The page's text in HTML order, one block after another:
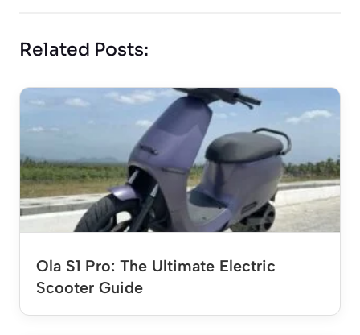
Related Posts:
Ola S1 Pro: The Ultimate Electric
Scooter Guide